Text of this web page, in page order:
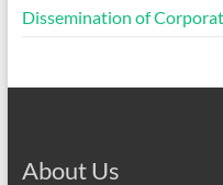
Dissemination of
About Us